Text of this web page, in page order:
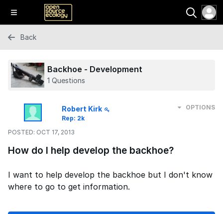
Back
Backhoe - Development
1 Questions
Robert Kirk
Rep: 2k
POSTED: OCT 17, 2013
OPTIONS
How do I help develop the backhoe?
I want to help develop the backhoe but I don't know
where to go to get information.